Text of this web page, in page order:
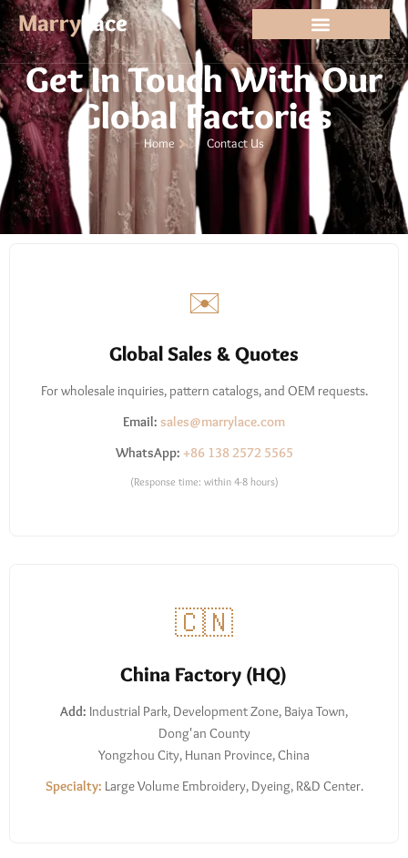
MarryLace
Contact
Get In Touch With Our
Global Factories
Home Contact Us
✉️
Global Sales & Quotes
For wholesale inquiries, pattern catalogs, and OEM requests.
Email: sales@marrylace.com
WhatsApp: +86 138 2572 5565
(Response time: within 4-8 hours)
🇨🇳
China Factory (HQ)
Add: Industrial Park, Development Zone, Baiya Town,
Dong'an County
Yongzhou City, Hunan Province, China
Specialty: Large Volume Embroidery, Dyeing, R&D Center.